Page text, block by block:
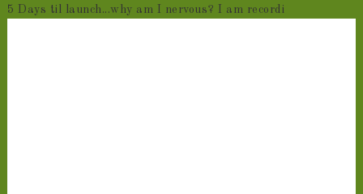
5 Days til launch...why am I nervous? I am recordi